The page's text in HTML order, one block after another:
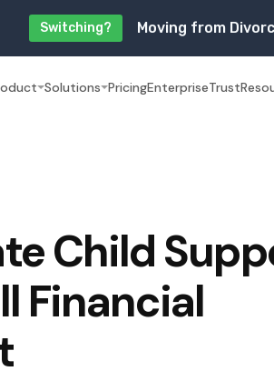
Switching? Moving from
Solutions PricingEnterpriseTrust
Child
Financial